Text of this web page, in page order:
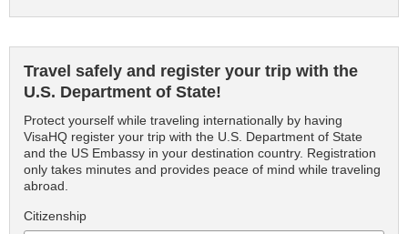
Travel safely and register your trip with the
U.S. Department of State!
Protect yourself while traveling internationally by having
VisaHQ register your trip with the U.S. Department of State
and the US Embassy in your destination country. Registration
only takes minutes and provides peace of mind while traveling
abroad.
Citizenship